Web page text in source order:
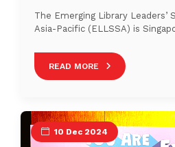
The Emerging Library Leaders’
Asia-Pacific (ELLSSA) is
leadership programme for
the Asia-Pacific region and
READ MORE
10 Dec 2024